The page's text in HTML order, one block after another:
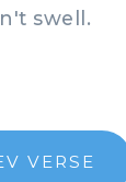
swell.
VERSE